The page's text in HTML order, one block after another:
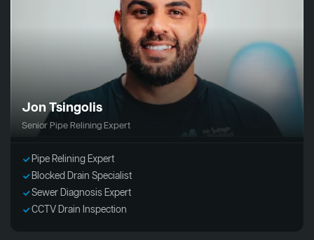
Jon Tsingolis
Senior Pipe Relining Expert
Pipe Relining Expert
Blocked Drain Specialist
Sewer Diagnosis Expert
CCTV Drain Inspection